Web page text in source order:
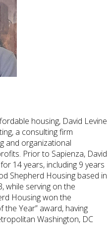
housing, David Levine
a consulting firm
and organizational
Prior to Sapienza, David
14 years, including 9 years
Shepherd Housing based in
while serving on the
Housing won the
the Year” award, having
Washington, DC